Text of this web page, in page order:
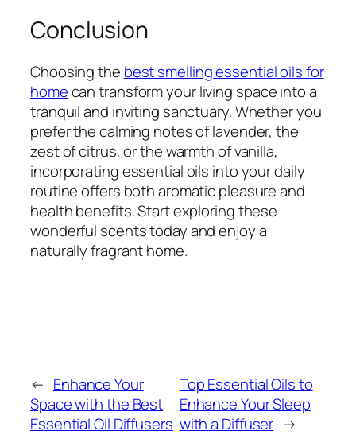
Conclusion
Choosing the best smelling essential oils for
homecan transform your living space into a
tranquil and inviting sanctuary. Whether you
prefer the calming notes of lavender, the
zest of citrus, or the warmth of vanilla,
incorporating essential oils into your daily
routine offers both aromatic pleasure and
health benefits. Start exploring these
wonderful scents today and enjoy a
naturally fragrant home.
← Enhance Your
Space with the Best
Essential Oil Diffusers
Top Essential Oils to
Enhance Your Sleep
with a Diffuser →